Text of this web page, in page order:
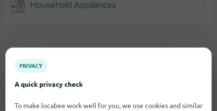
Household Appliances
PRIVACY
A quick privacy check
To make locabee work well for you, we use cookies and similar